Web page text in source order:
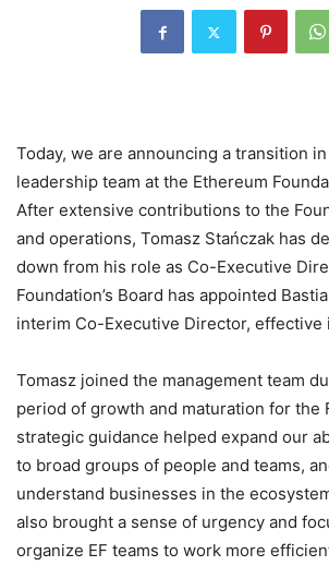
Today, we are announcing a transition
leadership team at the Ethereum
After extensive contributions to the
and operations, Tomasz Stańczak has
down from his role as Co-Executive
Foundation’s Board has appointed
interim Co-Executive Director, effective
Tomasz joined the management team
period of growth and maturation for the
strategic guidance helped expand our
to broad groups of people and teams,
understand businesses in the
also brought a sense of urgency and
organize EF teams to work more